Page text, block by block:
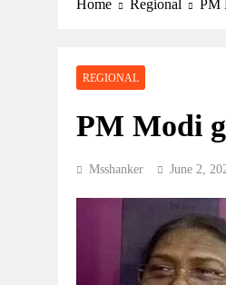
Home Regional PM
REGIONAL
PM Modi
Msshanker June 2,